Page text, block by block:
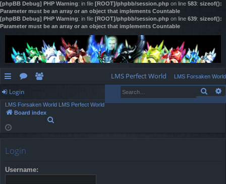
[phpBB Debug] PHP Warning: in file [ROOT]/phpbb/session.php on line 583: sizeof():
Parameter must be an array or an object that implements Countable
[phpBB Debug] PHP Warning: in file [ROOT]/phpbb/session.php on line 639: sizeof():
Parameter must be an array or an object that implements Countable
ui
ck
lin
or
u
m
LMS Perfect World LMS Forsaken World
Login
LMS Forsaken World LMS Perfect World
Board index
Login
Username: